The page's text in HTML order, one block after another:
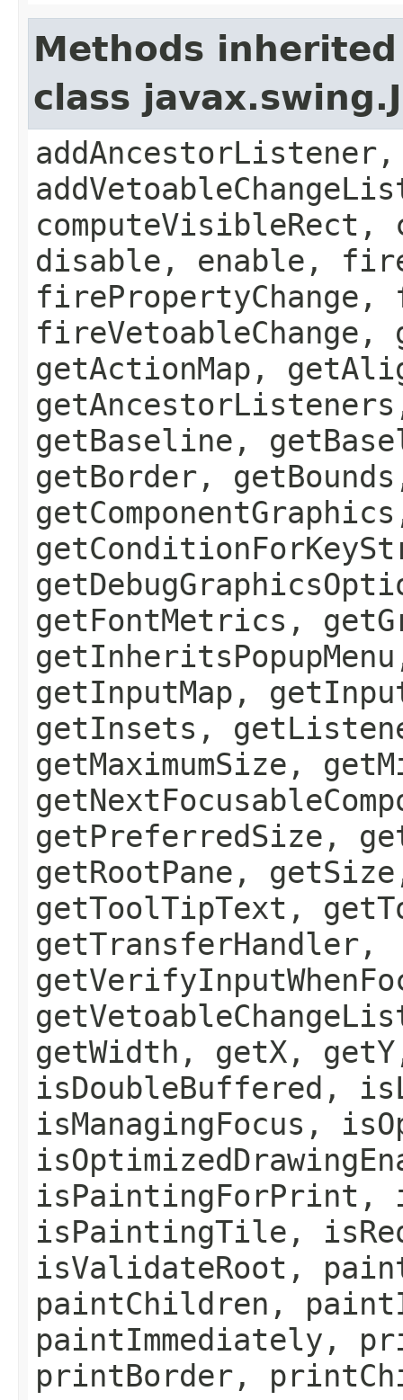
Methods
class
disable, enable,
firePropertyChange,
fireVetoableChange,
getActionMap,
getBaseline,
getBorder,
getFontMetrics,
getInputMap,
getInsets,
getMaximumSize,
getPreferredSize,
getRootPane,
getToolTipText,
getTransferHandler,
getWidth, getX,
isDoubleBuffered,
isManagingFocus,
isPaintingForPrint,
isPaintingTile,
isValidateRoot,
paintChildren,
paintImmediately,
printBorder,